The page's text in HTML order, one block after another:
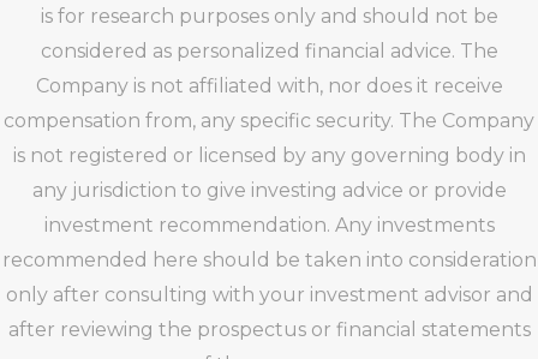
is for research purposes only and should not be
considered as personalized financial advice. The
Company is not affiliated with, nor does it receive
compensation from, any specific security. The Company
is not registered or licensed by any governing body in
any jurisdiction to give investing advice or provide
investment recommendation. Any investments
recommended here should be taken into consideration
only after consulting with your investment advisor and
after reviewing the prospectus or financial statements